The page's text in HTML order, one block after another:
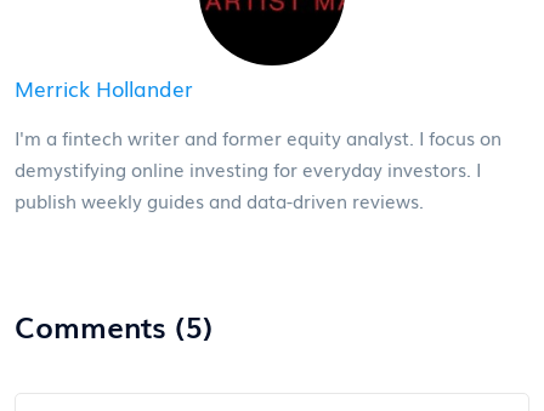
Merrick Hollander
I'm a fintech writer and former equity analyst. I focus on
demystifying online investing for everyday investors. I
publish weekly guides and data-driven reviews.
Comments (5)